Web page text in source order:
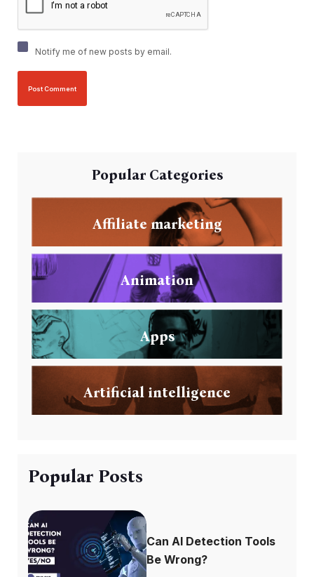
Notify me of new posts by email.
Popular Categories
Affiliate marketing
Animation
Apps
Artificial intelligence
Popular Posts
Can AI Detection Tools
Be Wrong?